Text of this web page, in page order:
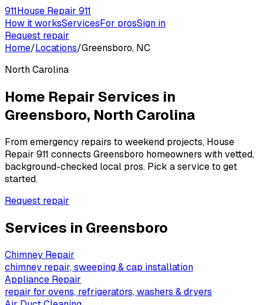
911House Repair 911
How it worksServicesFor prosSign in
Request repair
Home/Locations/Greensboro, NC
North Carolina
Home Repair Services in
Greensboro, North Carolina
From emergency repairs to weekend projects, House
Repair 911 connects Greensboro homeowners with vetted,
background-checked local pros. Pick a service to get
started.
Request repair
Services in Greensboro
Chimney Repair
chimney repair, sweeping & cap installation
Appliance Repair
repair for ovens, refrigerators, washers & dryers